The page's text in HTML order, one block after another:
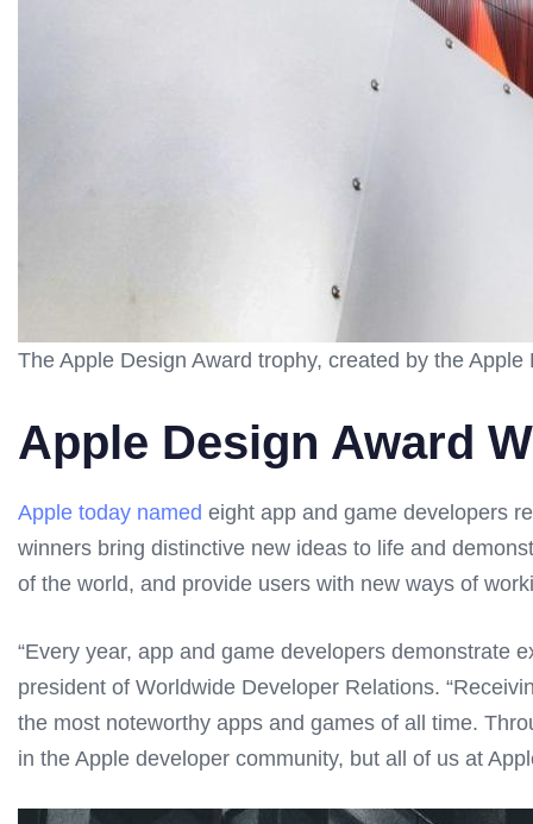
The Apple Design Award trophy, created by the
Apple Design Award
Apple today named eight app and game developers
winners bring distinctive new ideas to life and
of the world, and provide users with new ways of
“Every year, app and game developers demonstrate
president of Worldwide Developer Relations.
the most noteworthy apps and games of all time.
in the Apple developer community, but all of us at